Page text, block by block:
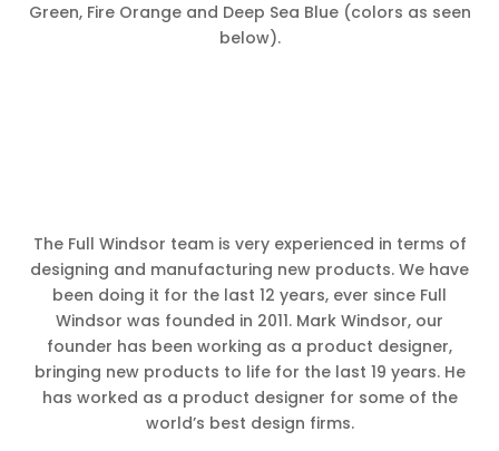
Green, Fire Orange and Deep Sea Blue (colors as seen
below).
The Full Windsor team is very experienced in terms of
designing and manufacturing new products. We have
been doing it for the last 12 years, ever since Full
Windsor was founded in 2011. Mark Windsor, our
founder has been working as a product designer,
bringing new products to life for the last 19 years. He
has worked as a product designer for some of the
world’s best design firms.